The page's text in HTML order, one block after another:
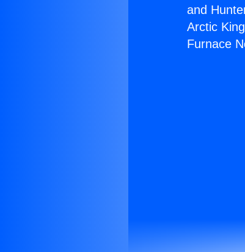
and
Arctic
Furnace